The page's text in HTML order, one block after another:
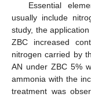
Essential
usually include
study, the
ZBC increased
nitrogen carried by
AN under ZBC 5%
ammonia with the
treatment was